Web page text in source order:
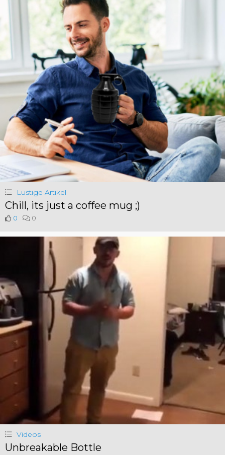
Lustige Artikel
Chill, its just a coffee mug ;)
0 0
Videos
Unbreakable Bottle